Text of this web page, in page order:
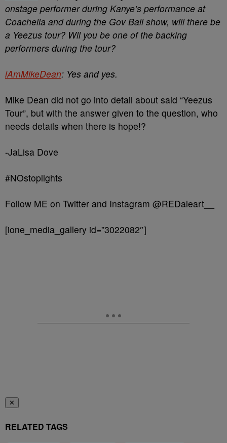
onstage performer during Kanye’s performance at
Coachella and during the Gov Ball show, will there be
a Yeezus tour? Wll you be one of the backing
performers during the tour?
iAmMikeDean: Yes and yes.
Mike Dean did not go into detail about said “Yeezus
Tour”, but with the answer given to the question, who
needs details when there is hope!?
-JaLisa Dove
#NOstoplights
Follow ME on Twitter and Instagram @REDaleart__
[ione_media_gallery id=”3022082″]
✕
RELATED TAGS